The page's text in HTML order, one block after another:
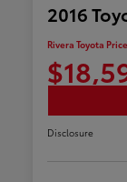
2016
Rivera Toyota Price
Disclosure